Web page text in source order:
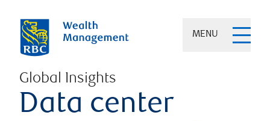
MENU
Global Insights
Data center